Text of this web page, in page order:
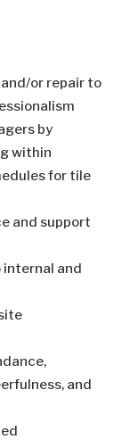
or repair to
by
within
for tile
and support
internal and
and